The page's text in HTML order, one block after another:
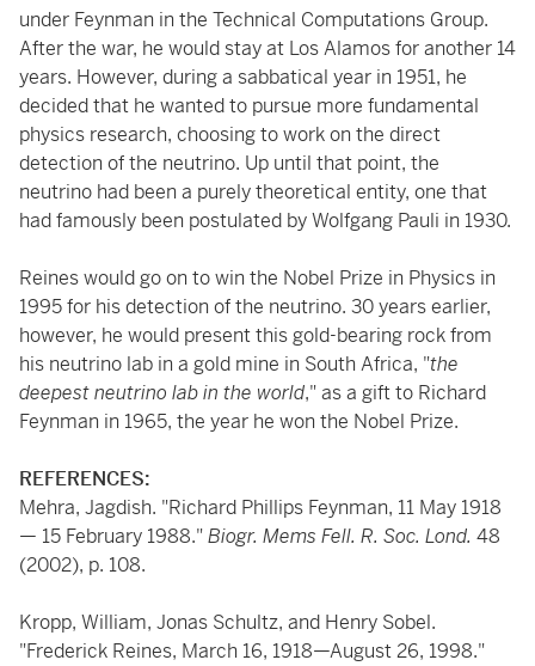
under Feynman in the Technical Computations Group.
After the war, he would stay at Los Alamos for another 14
years. However, during a sabbatical year in 1951, he
decided that he wanted to pursue more fundamental
physics research, choosing to work on the direct
detection of the neutrino. Up until that point, the
neutrino had been a purely theoretical entity, one that
had famously been postulated by Wolfgang Pauli in 1930.
Reines would go on to win the Nobel Prize in Physics in
1995 for his detection of the neutrino. 30 years earlier,
however, he would present this gold-bearing rock from
his neutrino lab in a gold mine in South Africa, "the
deepest neutrino lab in the world," as a gift to Richard
Feynman in 1965, the year he won the Nobel Prize.
REFERENCES:
Mehra, Jagdish. "Richard Phillips Feynman, 11 May 1918
— 15 February 1988."Biogr. Mems Fell. R. Soc. Lond. 48
(2002), p. 108.
Kropp, William, Jonas Schultz, and Henry Sobel.
"Frederick Reines, March 16, 1918—August 26, 1998."